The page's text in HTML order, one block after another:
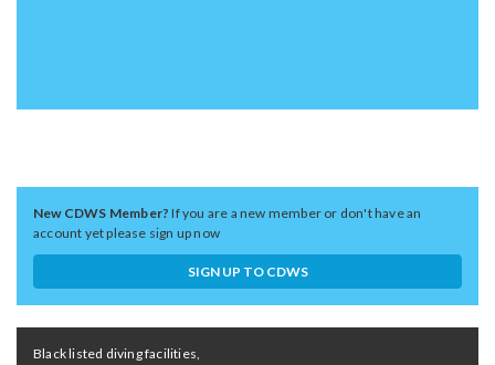
New CDWS Member?If you are a new member or don't have an
account yet please sign up now
SIGN UP TO CDWS
Black listed diving facilities,